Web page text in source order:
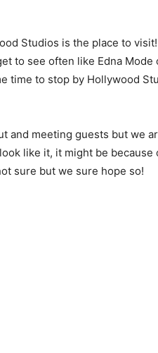
Studios is the place to
to see often like Edna Mode
time to stop by Hollywood
and meeting guests but we
like it, it might be because
sure but we sure hope so!